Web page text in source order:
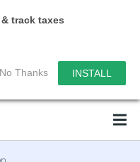
track taxes
No Thanks INSTALL